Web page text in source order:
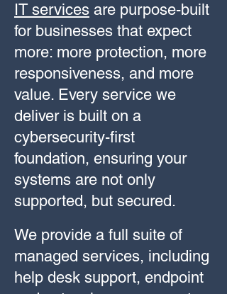
IT services are purpose-built
for businesses that expect
more: more protection, more
responsiveness, and more
value. Every service we
deliver is built on a
cybersecurity-first
foundation, ensuring your
systems are not only
supported, but secured.
We provide a full suite of
managed services, including
help desk support, endpoint